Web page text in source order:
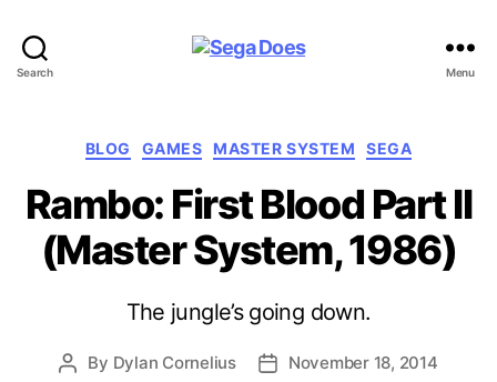
Search Menu
Categories
BLOG GAMES MASTER SYSTEM SEGA
Rambo: First Blood Part II
(Master System, 1986)
The jungle’s going down.
Post
By Dylan Cornelius
PostNovember 18, 2014